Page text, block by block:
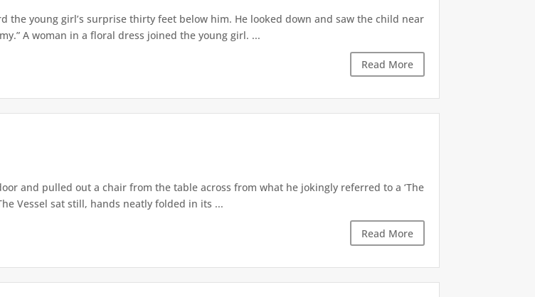
the young girl’s surprise thirty feet below him. He looked down and saw the child near
A woman in a floral dress joined the young girl. ...
Read More
and pulled out a chair from the table across from what he jokingly referred to a ‘The
Vessel sat still, hands neatly folded in its ...
Read More